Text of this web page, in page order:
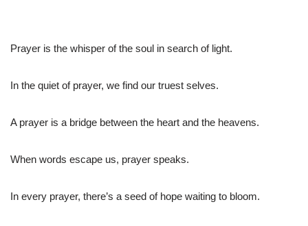
Prayer is the whisper of the soul in search of light.
In the quiet of prayer, we find our truest selves.
A prayer is a bridge between the heart and the heavens.
When words escape us, prayer speaks.
In every prayer, there’s a seed of hope waiting to bloom.